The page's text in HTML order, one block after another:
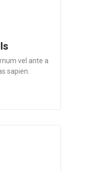
vel ante a
sapien.